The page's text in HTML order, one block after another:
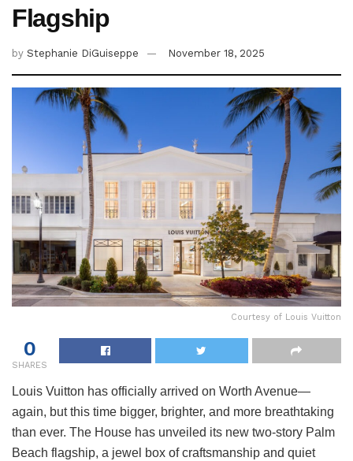
Flagship
by Stephanie DiGuiseppe November 18, 2025
Courtesy of Louis Vuitton
0
SHARES
Louis Vuitton has officially arrived on Worth Avenue—
again, but this time bigger, brighter, and more breathtaking
than ever. The House has unveiled its new two-story Palm
Beach flagship, a jewel box of craftsmanship and quiet